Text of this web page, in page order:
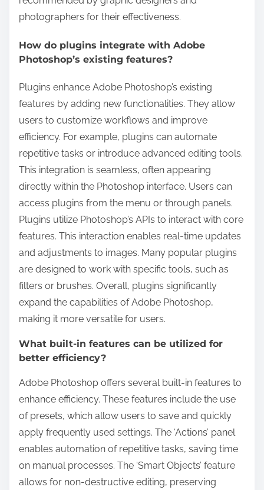
photographers for their effectiveness.
How do plugins integrate with Adobe
Photoshop’s existing features?
Plugins enhance Adobe Photoshop’s existing
features by adding new functionalities. They allow
users to customize workflows and improve
efficiency. For example, plugins can automate
repetitive tasks or introduce advanced editing tools.
This integration is seamless, often appearing
directly within the Photoshop interface. Users can
access plugins from the menu or through panels.
Plugins utilize Photoshop’s APIs to interact with core
features. This interaction enables real-time updates
and adjustments to images. Many popular plugins
are designed to work with specific tools, such as
filters or brushes. Overall, plugins significantly
expand the capabilities of Adobe Photoshop,
making it more versatile for users.
What built-in features can be utilized for
better efficiency?
Adobe Photoshop offers several built-in features to
enhance efficiency. These features include the use
of presets, which allow users to save and quickly
apply frequently used settings. The ‘Actions’ panel
enables automation of repetitive tasks, saving time
on manual processes. The ‘Smart Objects’ feature
allows for non-destructive editing, preserving